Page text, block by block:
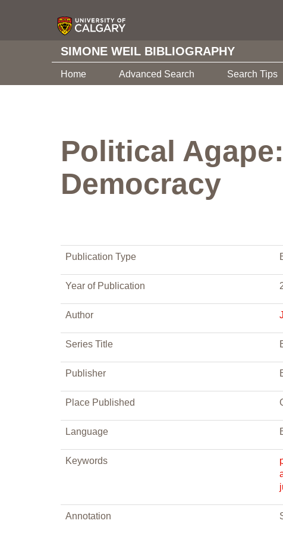
SIMONE WEIL BIBLIOGRAPHY
Home Advanced Search Search Tips
Political
Democracy
Publication Type
Year of Publication
Author
Series Title
Publisher
Place Published
Language
Keywords
Annotation